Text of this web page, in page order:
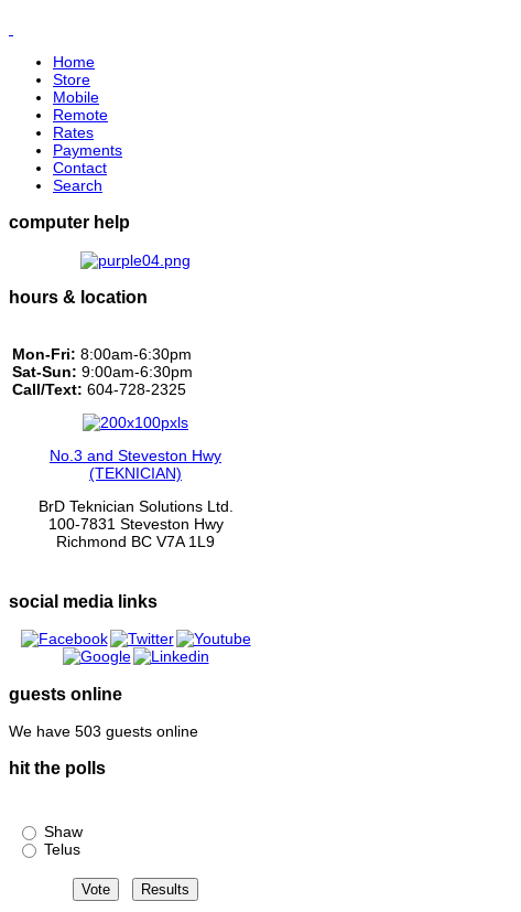
Home
Store
Mobile
Remote
Rates
Payments
Contact
Search
computer help
hours & location
Mon-Fri: 8:00am-6:30pm
Sat-Sun: 9:00am-6:30pm
Call/Text: 604-728-2325
No.3 and Steveston Hwy
(TEKNICIAN)
BrD Teknician Solutions Ltd.
100-7831 Steveston Hwy
Richmond BC V7A 1L9
social media links
guests online
We have 503 guests online
hit the polls
Shaw
Telus